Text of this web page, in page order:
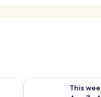
7 - Aug 8
This
Check availability for